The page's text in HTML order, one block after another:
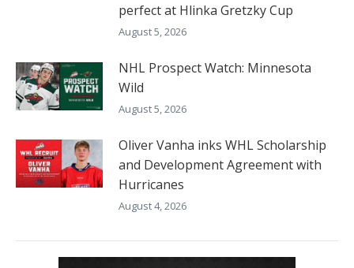
perfect at Hlinka Gretzky Cup
August 5, 2026
NHL Prospect Watch: Minnesota
Wild
August 5, 2026
Oliver Vanha inks WHL Scholarship
and Development Agreement with
Hurricanes
August 4, 2026